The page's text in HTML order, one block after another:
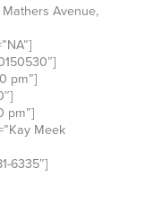
Avenue,
pm”]
pm”]
Meek
6335″]